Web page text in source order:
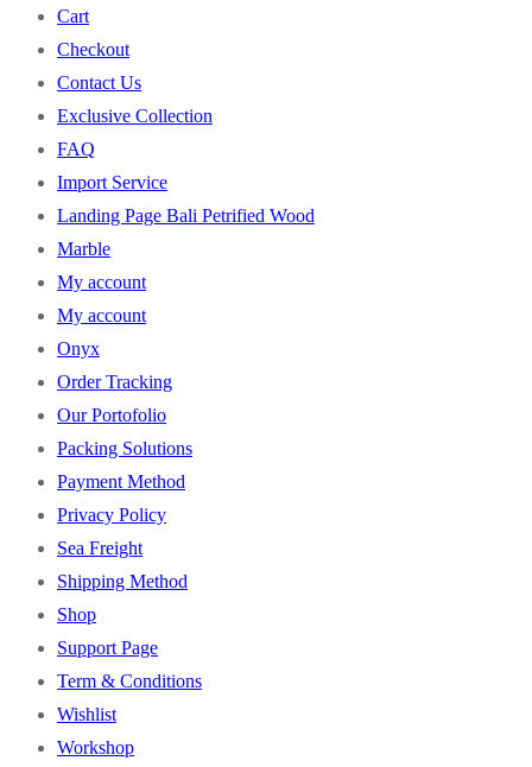
Cart
Checkout
Contact Us
Exclusive Collection
FAQ
Import Service
Landing Page Bali Petrified Wood
Marble
My account
My account
Onyx
Order Tracking
Our Portofolio
Packing Solutions
Payment Method
Privacy Policy
Sea Freight
Shipping Method
Shop
Support Page
Term & Conditions
Wishlist
Workshop